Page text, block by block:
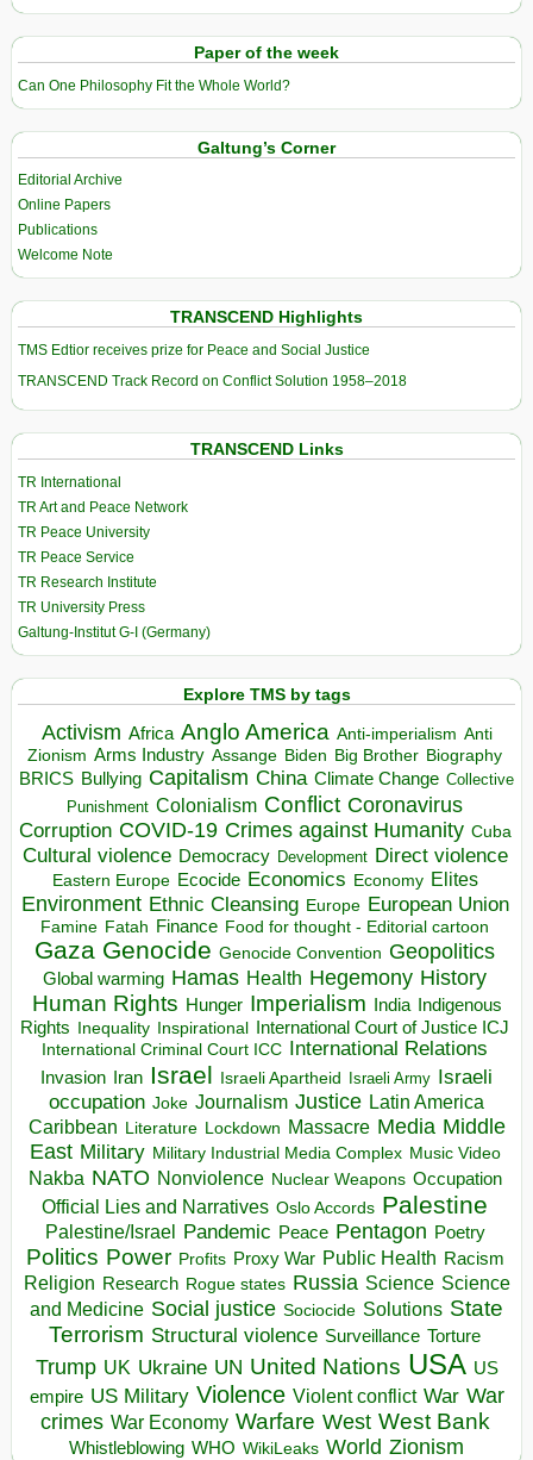
Paper of the week
Can One Philosophy Fit the Whole World?
Galtung’s Corner
Editorial Archive
Online Papers
Publications
Welcome Note
TRANSCEND Highlights
TMS Edtior receives prize for Peace and Social Justice
TRANSCEND Track Record on Conflict Solution 1958–2018
TRANSCEND Links
TR International
TR Art and Peace Network
TR Peace University
TR Peace Service
TR Research Institute
TR University Press
Galtung-Institut G-I (Germany)
Explore TMS by tags
Activism Africa Anglo America Anti-imperialism Anti
Zionism Arms Industry Assange Biden Big Brother Biography
BRICS Bullying Capitalism China Climate Change Collective
Punishment Colonialism Conflict Coronavirus
Corruption COVID-19 Crimes against Humanity Cuba
Cultural violence Democracy Development Direct violence
Eastern Europe Ecocide Economics Economy Elites
Environment Ethnic Cleansing Europe European Union
Famine Fatah Finance Food for thought - Editorial cartoon
Gaza Genocide Genocide Convention Geopolitics
Global warming Hamas Health Hegemony History
Human Rights Hunger Imperialism India Indigenous
Rights Inequality Inspirational International Court of Justice ICJ
International Criminal Court ICC International Relations
Invasion Iran Israel Israeli Apartheid Israeli Army Israeli
occupation Joke Journalism Justice Latin America
Caribbean Literature Lockdown Massacre Media Middle
East Military Military Industrial Media Complex Music Video
Nakba NATO Nonviolence Nuclear Weapons Occupation
Official Lies and Narratives Oslo Accords Palestine
Palestine/Israel Pandemic Peace Pentagon Poetry
Politics Power Profits Proxy War Public Health Racism
Religion Research Rogue states Russia Science Science
and Medicine Social justice Sociocide Solutions State
Terrorism Structural violence Surveillance Torture
Trump UK Ukraine UN United Nations USA US
empire US Military Violence Violent conflict War War
crimes War Economy Warfare West West Bank
Whistleblowing WHO WikiLeaks World Zionism